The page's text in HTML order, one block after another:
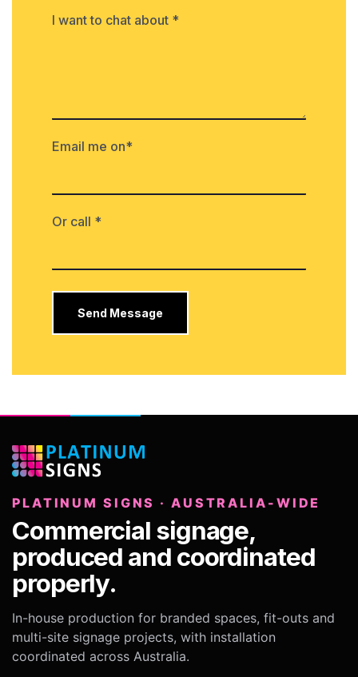
I want to chat about *
Email me on*
Or call *
PLATINUM SIGNS · AUSTRALIA-WIDE
Commercial signage,
produced and coordinated
properly.
In-house production for branded spaces, fit-outs and
multi-site signage projects, with installation
coordinated across Australia.